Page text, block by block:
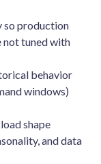
production
not tuned with
behavior
windows)
shape
and data